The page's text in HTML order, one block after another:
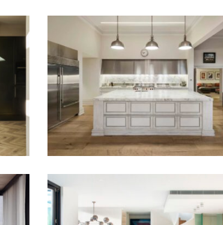
ANY STYLE OR GENRE